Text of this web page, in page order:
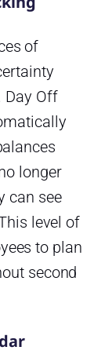
of
Day Off
longer
can see
level of
to plan
second